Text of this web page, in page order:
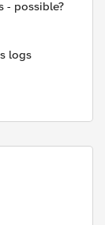
- possible?
logs